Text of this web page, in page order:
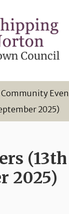
Community
2025)
(13th
2025)